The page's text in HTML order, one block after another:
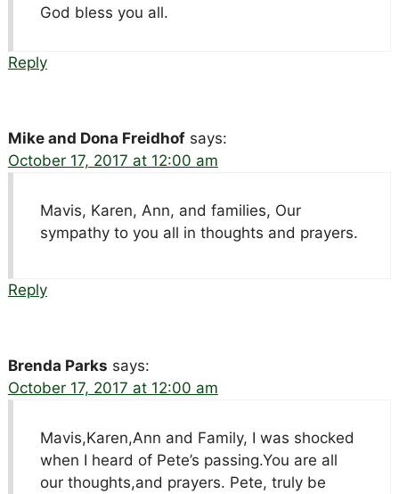
God bless you all.
Reply
Mike and Dona Freidhof says:
October 17, 2017 at 12:00 am
Mavis, Karen, Ann, and families, Our
sympathy to you all in thoughts and prayers.
Reply
Brenda Parks says:
October 17, 2017 at 12:00 am
Mavis,Karen,Ann and Family, I was shocked
when I heard of Pete’s passing.You are all
our thoughts,and prayers. Pete, truly be